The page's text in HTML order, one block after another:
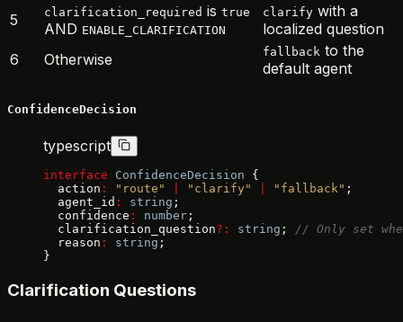
5
clarification_required is true
AND ENABLE_CLARIFICATION
clarify with a
localized question
6
Otherwise fallback to the
default agent
ConfidenceDecision
typescript
interface ConfidenceDecision {
  action
: "route" "clarify" "fallback" ;
  agent_id
: string ;
  confidence
: number ;
  clarification_question
?: string ; // Only set
  reason
: string ;
}
Clarification Questions